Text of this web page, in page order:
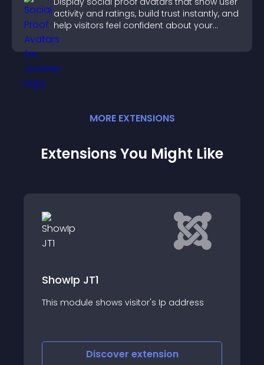
activity and ratings, build trust instantly, and
help visitors feel confident about your
credibility.
MORE EXTENSIONS
Extensions You Might Like
ShowIp JT1
This module shows visitor's Ip address
Discover extension